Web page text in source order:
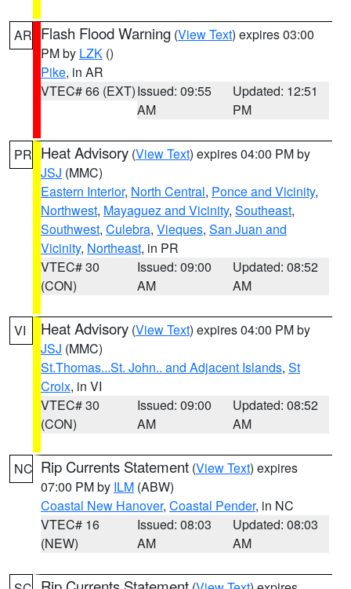
AR Flash Flood Warning (View Text) expires 03:00
PM by LZK ()
Pike, in AR
VTEC# 66 (EXT)Issued: 09:55
AM
Updated: 12:51
PM
PR Heat Advisory (View Text) expires 04:00 PM by
JSJ (MMC)
Eastern Interior, North Central, Ponce and Vicinity,
Northwest, Mayaguez and Vicinity, Southeast,
Southwest, Culebra, Vieques, San Juan and
Vicinity, Northeast, in PR
VTEC# 30
(CON)
Issued: 09:00
AM
Updated: 08:52
AM
VI Heat Advisory (View Text) expires 04:00 PM by
JSJ (MMC)
St.Thomas...St. John.. and Adjacent Islands, St
Croix, in VI
VTEC# 30
(CON)
Issued: 09:00
AM
Updated: 08:52
AM
NC Rip Currents Statement (View Text) expires
07:00 PM by ILM (ABW)
Coastal New Hanover, Coastal Pender, in NC
VTEC# 16
(NEW)
Issued: 08:03
AM
Updated: 08:03
AM